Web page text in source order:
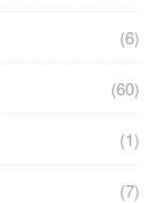
(6)
(60)
(1)
(7)